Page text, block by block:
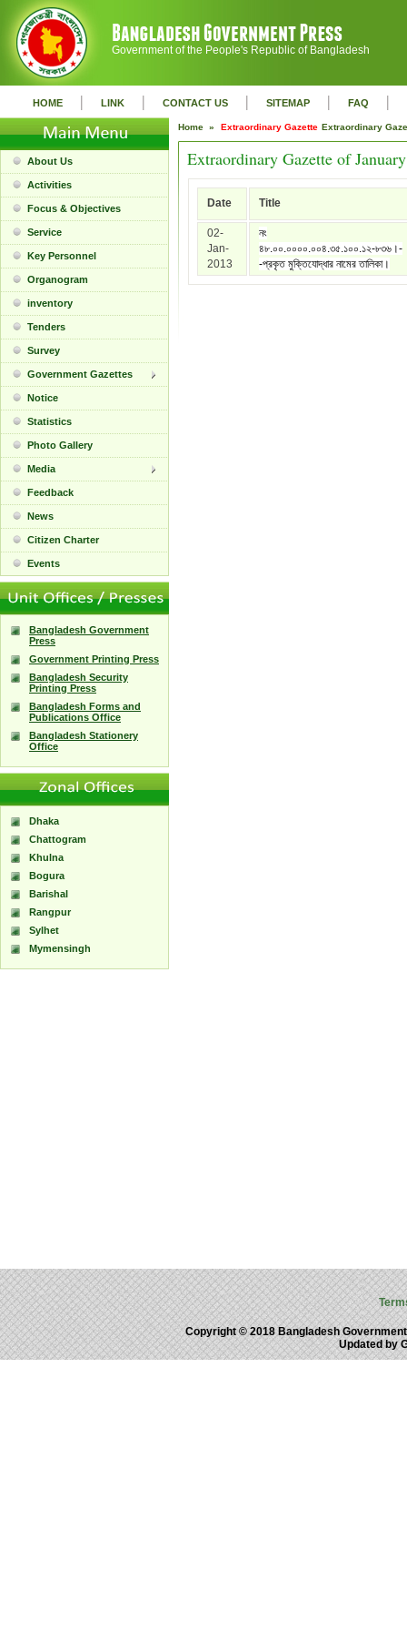
Government of the People's Republic of Bangladesh
HOME | LINK | CONTACT US | SITEMAP | FAQ |
About Us
Activities
Focus & Objectives
Service
Key Personnel
Organogram
inventory
Tenders
Survey
Government Gazettes
Notice
Statistics
Photo Gallery
Media
Feedback
News
Citizen Charter
Events
Bangladesh Government
Press
Government Printing Press
Bangladesh Security
Printing Press
Bangladesh Forms and
Publications Office
Bangladesh Stationery
Office
Dhaka
Chattogram
Khulna
Bogura
Barishal
Rangpur
Sylhet
Mymensingh
Home » Extraordinary Gazette Extraordinary
Extraordinary Gazette of
Date Title
02-
Jan-
2013
নং
৪৮.০০.০০০০.০০৪.৩৫.১০০.১২-৮৩৬।-
-প্রকৃত মুক্তিযোদ্ধার নামের তালিকা।
Copyright © 2018 Bangladesh
Updated by